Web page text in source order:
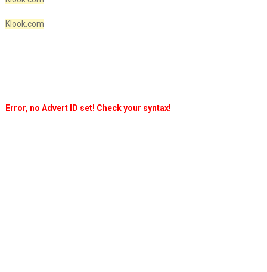
Klook.com
Error, no Advert ID set! Check your syntax!